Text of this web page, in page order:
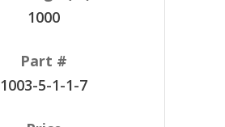
1000
1003-5-1-1-7